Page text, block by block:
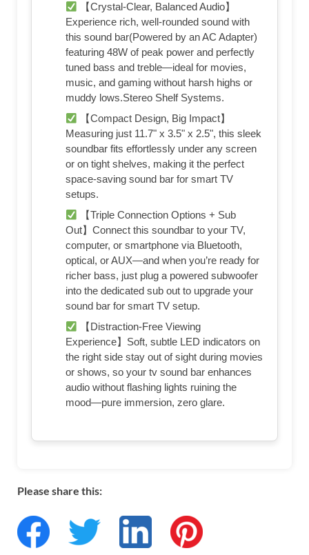
【Crystal-Clear, Balanced Audio】
Experience rich, well-rounded sound with
this sound bar(Powered by an AC Adapter)
featuring 48W of peak power and perfectly
tuned bass and treble—ideal for movies,
music, and gaming without harsh highs or
muddy lows.Stereo Shelf Systems.
【Compact Design, Big Impact】
Measuring just 11.7" x 3.5" x 2.5", this sleek
soundbar fits effortlessly under any screen
or on tight shelves, making it the perfect
space-saving sound bar for smart TV
setups.
【Triple Connection Options + Sub
Out】Connect this soundbar to your TV,
computer, or smartphone via Bluetooth,
optical, or AUX—and when you’re ready for
richer bass, just plug a powered subwoofer
into the dedicated sub out to upgrade your
sound bar for smart TV setup.
【Distraction-Free Viewing
Experience】Soft, subtle LED indicators on
the right side stay out of sight during movies
or shows, so your tv sound bar enhances
audio without flashing lights ruining the
mood—pure immersion, zero glare.
Please share this: